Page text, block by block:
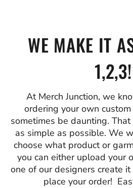
WE MAKE IT
1,2,3!
At Merch Junction, we
ordering your own
sometimes be daunting.
as simple as possible. We
choose what product or
you can either upload your
one of our designers create
place your order!